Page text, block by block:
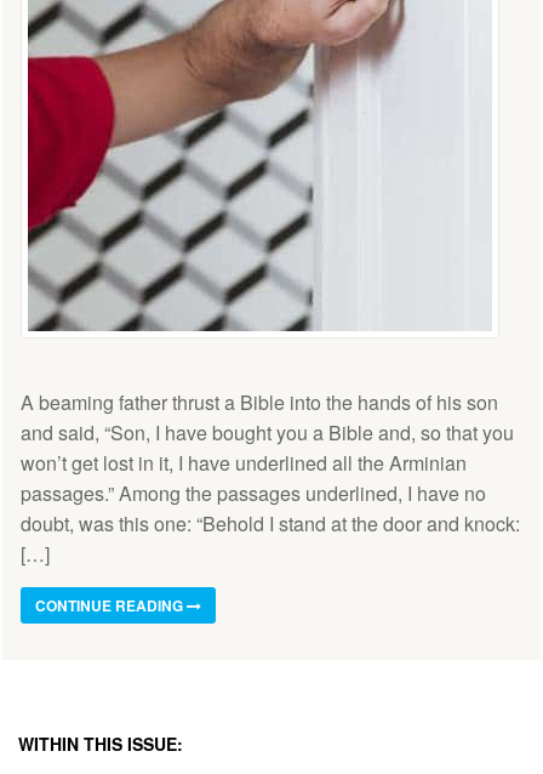
A beaming father thrust a Bible into the hands of his son
and said, “Son, I have bought you a Bible and, so that you
won’t get lost in it, I have underlined all the Arminian
passages.” Among the passages underlined, I have no
doubt, was this one: “Behold I stand at the door and knock:
[…]
CONTINUE READING
WITHIN THIS ISSUE: